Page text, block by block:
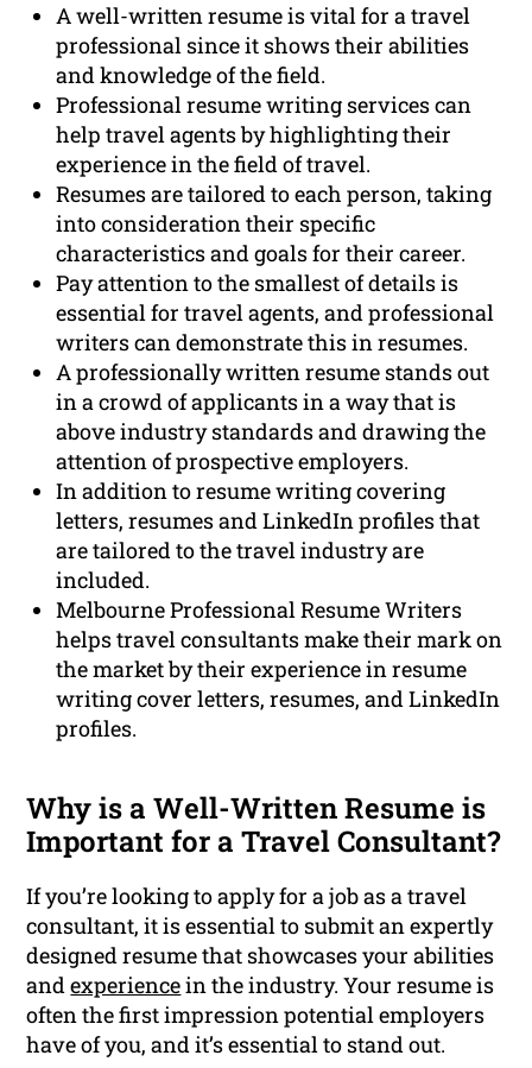
A well-written resume is vital for a travel
professional since it shows their abilities
and knowledge of the field.
Professional resume writing services can
help travel agents by highlighting their
experience in the field of travel.
Resumes are tailored to each person, taking
into consideration their specific
characteristics and goals for their career.
Pay attention to the smallest of details is
essential for travel agents, and professional
writers can demonstrate this in resumes.
A professionally written resume stands out
in a crowd of applicants in a way that is
above industry standards and drawing the
attention of prospective employers.
In addition to resume writing covering
letters, resumes and LinkedIn profiles that
are tailored to the travel industry are
included.
Melbourne Professional Resume Writers
helps travel consultants make their mark on
the market by their experience in resume
writing cover letters, resumes, and LinkedIn
profiles.
Why is a Well-Written Resume is
Important for a Travel Consultant?
If you’re looking to apply for a job as a travel
consultant, it is essential to submit an expertly
designed resume that showcases your abilities
andexperiencein the industry. Your resume is
often the first impression potential employers
have of you, and it’s essential to stand out.